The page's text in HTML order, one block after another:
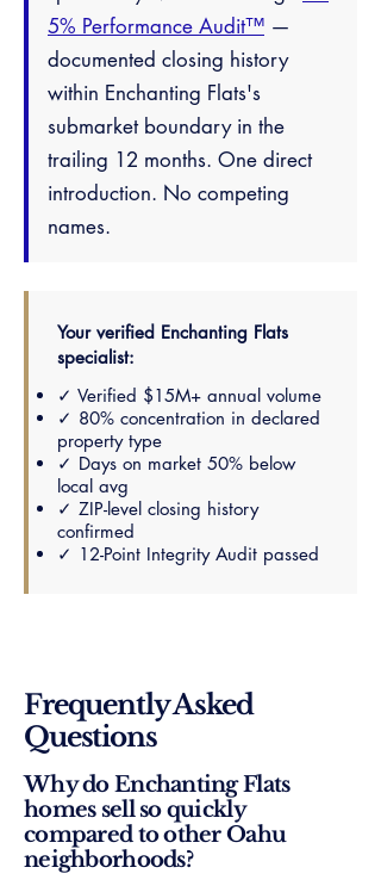
5% Performance Audit™ —
documented closing history
within Enchanting Flats's
submarket boundary in the
trailing 12 months. One direct
introduction. No competing
names.
Your verified Enchanting Flats
specialist:
✓ Verified $15M+ annual volume
✓ 80% concentration in declared
property type
✓ Days on market 50% below
local avg
✓ ZIP-level closing history
confirmed
✓ 12-Point Integrity Audit passed
Frequently Asked
Questions
Why do Enchanting Flats
homes sell so quickly
compared to other Oahu
neighborhoods?